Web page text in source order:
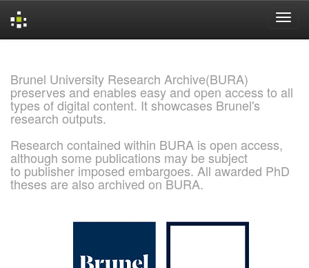
Brunel University Research Archive(BURA)
preserves and enables easy and open access to all
types of digital content. It showcases Brunel's
research outputs.
Research contained within BURA is open access,
although some publications may be subject
to publisher imposed embargoes. All awarded PhD
theses are also archived on BURA.